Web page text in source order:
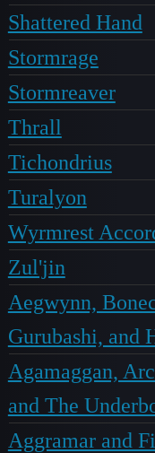
Shattered Hand
Stormrage
Stormreaver
Thrall
Tichondrius
Turalyon
Wyrmrest
Zul'jin
Aegwynn,
Gurubashi, and
Agamaggan,
and The
Aggramar and